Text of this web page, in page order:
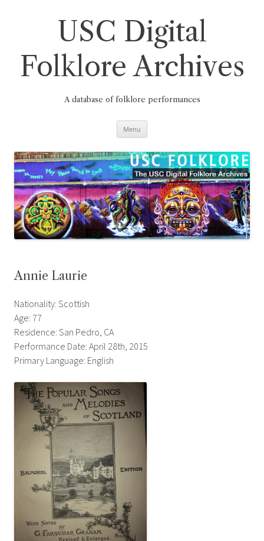
USC Digital
Folklore Archives
A database of folklore performances
Menu
Annie Laurie
Nationality: Scottish
Age: 77
Residence: San Pedro, CA
Performance Date: April 28th, 2015
Primary Language: English